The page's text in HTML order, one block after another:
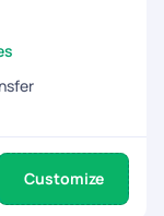
Customize